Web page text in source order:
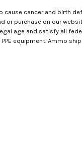
cancer and birth
or purchase on our
age and satisfy all
equipment. Ammo